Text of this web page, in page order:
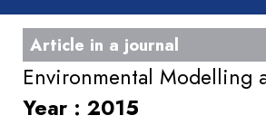
Article in a journal
Environmental Modelling
Year : 2015